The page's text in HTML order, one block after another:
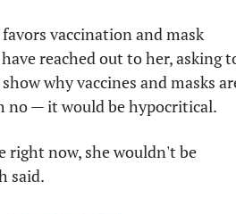
vaccination and mask
reached out to her, asking
why vaccines and masks
no — it would be hypocritical.
right now, she wouldn't be
said.